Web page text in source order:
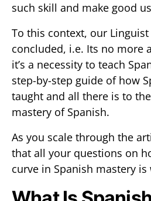
such skill and make good
To this context, our
concluded, i.e. Its no more
it’s a necessity to teach
step-by-step guide of how
taught and all there is to
mastery of Spanish.
As you scale through the
that all your questions on
curve in Spanish mastery